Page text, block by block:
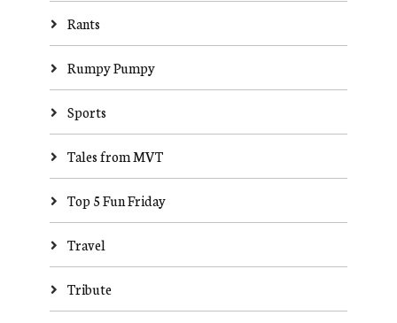
Rants
Rumpy Pumpy
Sports
Tales from MVT
Top 5 Fun Friday
Travel
Tribute